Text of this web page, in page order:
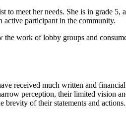
to meet her needs. She is in grade
active participant in the community.
work of lobby groups and
received much written and
perception, their limited vision
brevity of their statements and actions.